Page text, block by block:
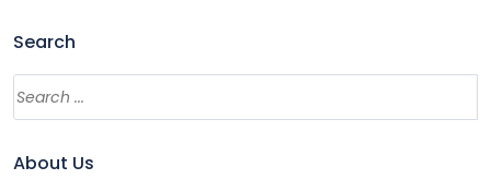
Search
About Us